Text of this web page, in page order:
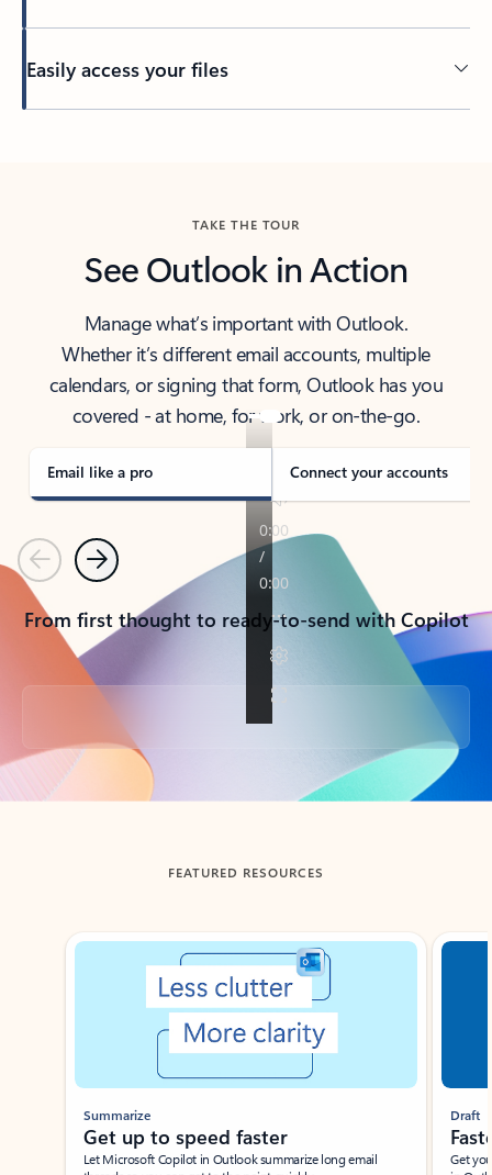
Easily access your files
TAKE THE TOUR
See Outlook in Action
Manage what’s important with Outlook.
Whether it’s different email accounts, multiple
calendars, or signing that form, Outlook has you
covered - at home, for work, or on-the-go.
Email like a pro Connect your accounts
PreviousNext
From first thought to ready-to-send with Copilot
Back to tabs
FEATURED RESOURCES
Showing slide 1 of 3
Summarize
Get up to speed faster ​
Let Microsoft Copilot in Outlook summarize long email
Draft
Get